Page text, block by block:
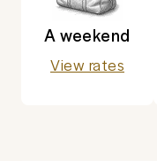
A weekend
View rates